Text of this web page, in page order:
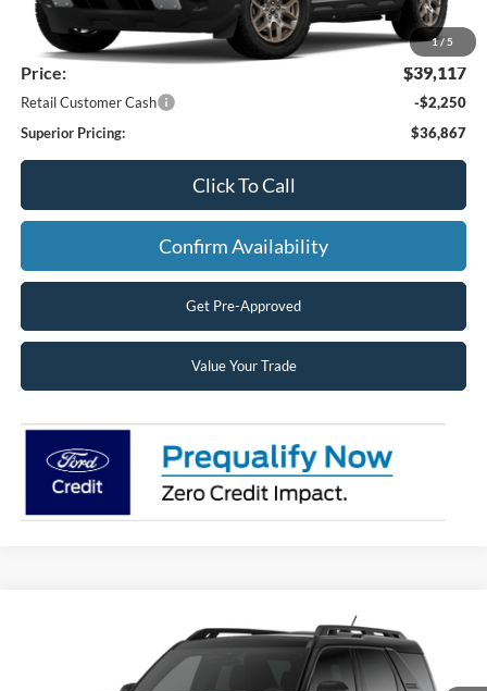
1/ 5
MSRP:
$40,780
Superior Ford Discount:
-$1,663
Price: $39,117
Retail Customer Cash
-$2,250
Superior Pricing:
$36,867
Click To Call
Confirm Availability
Get Pre-Approved
Value Your Trade
Ford Bronco SportOuter Banks®
FINANCE LEASE